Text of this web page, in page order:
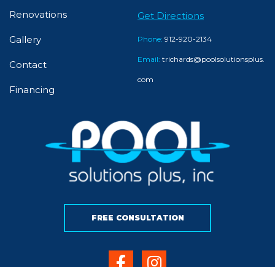
Renovations
Gallery
Contact
Financing
Get Directions
Phone: 912-920-2134
Email: trichards@poolsolutionsplus.
com
FREE CONSULTATION